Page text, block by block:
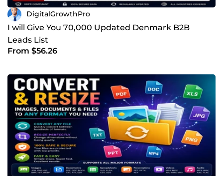
DigitalGrowthPro
I will Give You 70,000 Updated Denmark B2B
Leads List
From $56.26